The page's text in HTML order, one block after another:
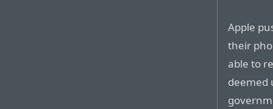
Apple
their
able to
deemed